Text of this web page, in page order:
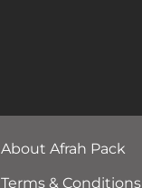
About Afrah Pack
Terms & Conditions